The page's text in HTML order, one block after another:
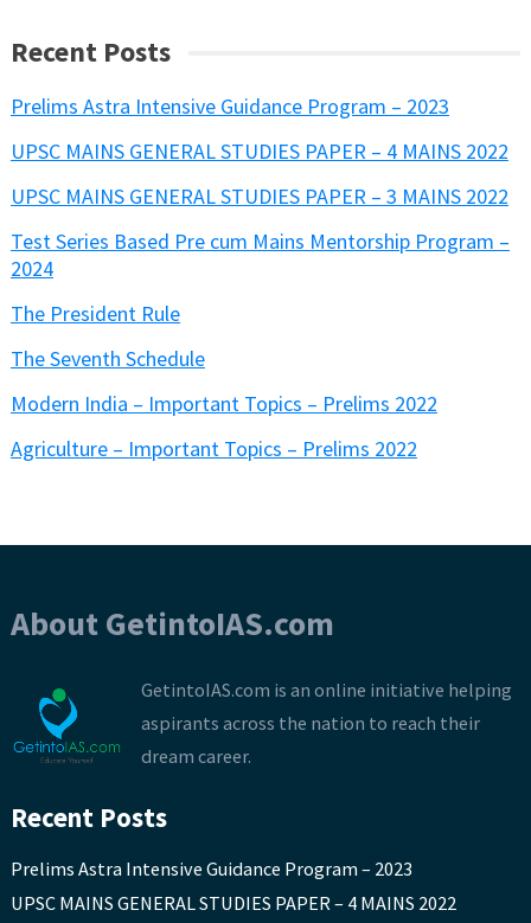
Recent Posts
Prelims Astra Intensive Guidance Program – 2023
UPSC MAINS GENERAL STUDIES PAPER – 4 MAINS 2022
UPSC MAINS GENERAL STUDIES PAPER – 3 MAINS 2022
Test Series Based Pre cum Mains Mentorship Program –
2024
The President Rule
The Seventh Schedule
Modern India – Important Topics – Prelims 2022
Agriculture – Important Topics – Prelims 2022
About GetintoIAS.com
GetintoIAS.com is an online initiative helping
aspirants across the nation to reach their
dream career.
Recent Posts
Prelims Astra Intensive Guidance Program – 2023
UPSC MAINS GENERAL STUDIES PAPER – 4 MAINS 2022